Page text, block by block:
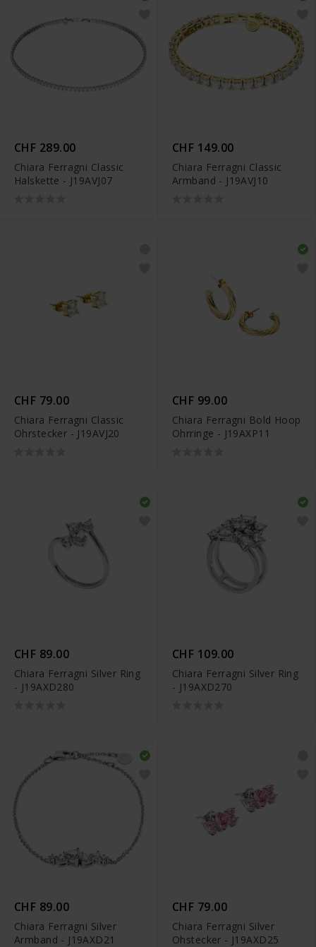
CHF 289.00
Chiara Ferragni Classic
Halskette - J19AVJ07
CHF 149.00
Chiara Ferragni Classic
Armband - J19AVJ10
CHF 79.00
Chiara Ferragni Classic
Ohrstecker - J19AVJ20
CHF 99.00
Chiara Ferragni Bold Hoop
Ohrringe - J19AXP11
CHF 89.00
Chiara Ferragni Silver Ring
- J19AXD280
CHF 109.00
Chiara Ferragni Silver Ring
- J19AXD270
CHF 89.00
Chiara Ferragni Silver
Armband - J19AXD21
CHF 79.00
Chiara Ferragni Silver
Ohstecker - J19AXD25